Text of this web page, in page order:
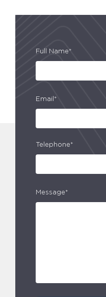
Full Name*
Email*
Telephone*
Message*